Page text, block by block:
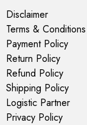
Disclaimer
Terms & Conditions
Payment Policy
Return Policy
Refund Policy
Shipping Policy
Logistic Partner
Privacy Policy